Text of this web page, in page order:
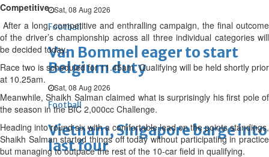
Sat, 08 Aug 2026
Football
Van Bommel eager to start
Belgium duty
Sat, 08 Aug 2026
Football
Vietnam, Singapore barge into
last four
Competitive
After a long, competitive and enthralling campaign, the final outcome
of the driver’s championship across all three individual categories will
be decided today.
Race two is scheduled for 11.45am. Qualifying will be held shortly prior
at 10.25am.
Meanwhile, Shaikh Salman claimed what is surprisingly his first pole of
the season in the BIC 2,000cc Challenge.
Heading into round six with a comfortable lead on the points standings,
Shaikh Salman started things off today without participating in practice
but managing to outpace the rest of the 10-car field in qualifying.